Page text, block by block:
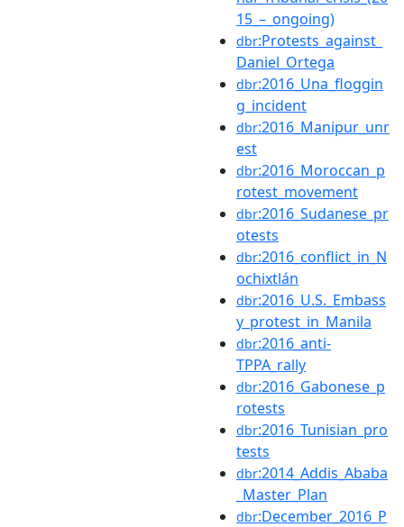
15_–_ongoing)
dbr:Protests_against_
Daniel_Ortega
dbr:2016_Una_floggin
g_incident
dbr:2016_Manipur_unr
est
dbr:2016_Moroccan_p
rotest_movement
dbr:2016_Sudanese_pr
otests
dbr:2016_conflict_in_N
ochixtlán
dbr:2016_U.S._Embass
y_protest_in_Manila
dbr:2016_anti-
TPPA_rally
dbr:2016_Gabonese_p
rotests
dbr:2016_Tunisian_pro
tests
dbr:2014_Addis_Ababa
_Master_Plan
dbr:December_2016_P